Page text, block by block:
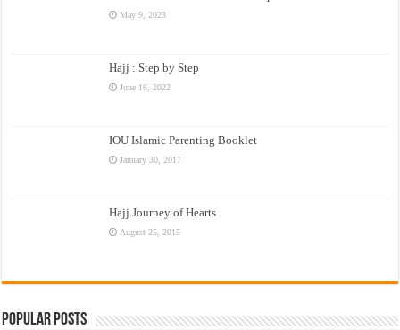
May 9, 2023
Hajj : Step by Step
June 16, 2022
IOU Islamic Parenting Booklet
January 30, 2017
Hajj Journey of Hearts
August 25, 2015
Popular Posts